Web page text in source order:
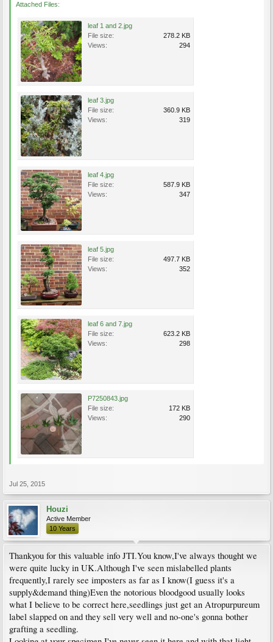
Attached Files:
leaf 1 and 2.jpg
File size:
278.2 KB
Views:
294
leaf 3.jpg
File size:
360.9 KB
Views:
319
leaf 4.jpg
File size:
587.9 KB
Views:
347
leaf 5.jpg
File size:
497.7 KB
Views:
352
leaf 6 and 7.jpg
File size:
623.2 KB
Views:
298
P7250843.jpg
File size:
172 KB
Views:
290
Jul 25, 2015
Houzi
Active Member
10 Years
Thankyou for this valuable info JTI.You know,I've always thought we
were quite lucky in UK.Although I've seen mislabelled plants
frequently,I rarely see imposters as far as I know(I guess it's a
supply&demand thing)Even the notorious bloodgood usually looks
what I believe to be correct here,seedlings just get an Atropurpureum
label slapped on and they sell very well and no-one's gonna bother
grafting a seedling.